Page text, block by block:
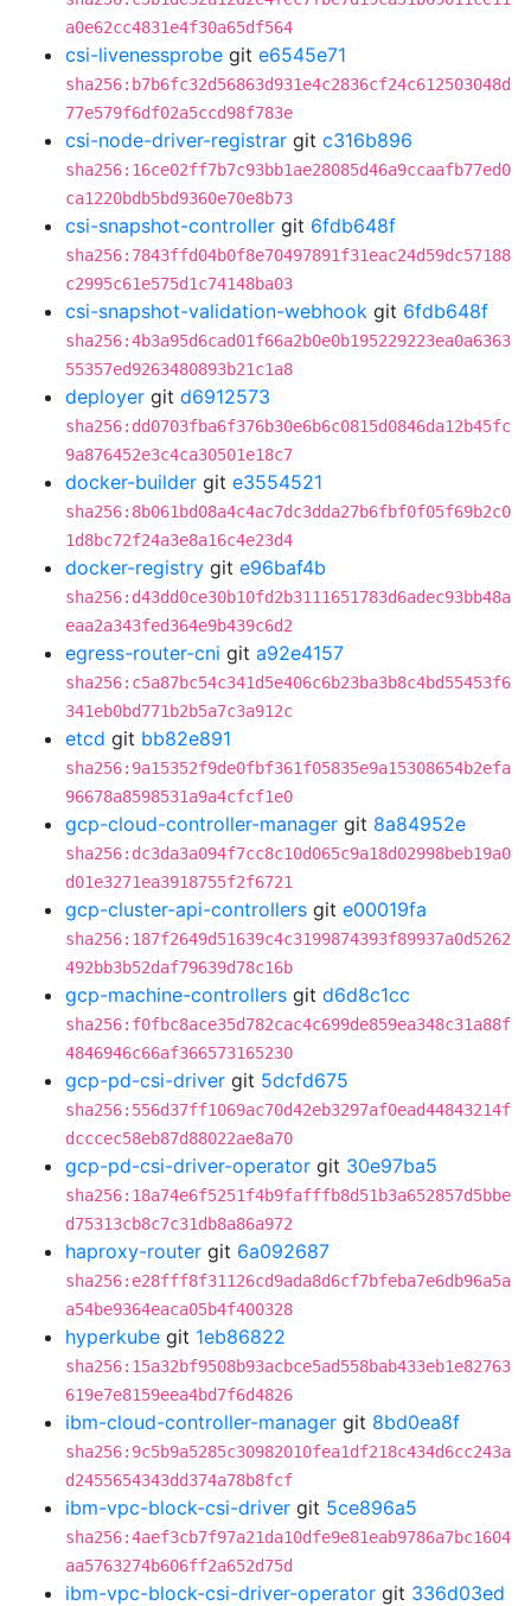
a0e62cc4831e4f30a65df564
csi-livenessprobe git e6545e71
sha256:b7b6fc32d56863d931e4c2836cf24c612503048d
77e579f6df02a5ccd98f783e
csi-node-driver-registrar git c316b896
sha256:16ce02ff7b7c93bb1ae28085d46a9ccaafb77ed0
ca1220bdb5bd9360e70e8b73
csi-snapshot-controller git 6fdb648f
sha256:7843ffd04b0f8e70497891f31eac24d59dc57188
c2995c61e575d1c74148ba03
csi-snapshot-validation-webhook git 6fdb648f
sha256:4b3a95d6cad01f66a2b0e0b195229223ea0a6363
55357ed9263480893b21c1a8
deployer git d6912573
sha256:dd0703fba6f376b30e6b6c0815d0846da12b45fc
9a876452e3c4ca30501e18c7
docker-builder git e3554521
sha256:8b061bd08a4c4ac7dc3dda27b6fbf0f05f69b2c0
1d8bc72f24a3e8a16c4e23d4
docker-registry git e96baf4b
sha256:d43dd0ce30b10fd2b3111651783d6adec93bb48a
eaa2a343fed364e9b439c6d2
egress-router-cni git a92e4157
sha256:c5a87bc54c341d5e406c6b23ba3b8c4bd55453f6
341eb0bd771b2b5a7c3a912c
etcd git bb82e891
sha256:9a15352f9de0fbf361f05835e9a15308654b2efa
96678a8598531a9a4cfcf1e0
gcp-cloud-controller-manager git 8a84952e
sha256:dc3da3a094f7cc8c10d065c9a18d02998beb19a0
d01e3271ea3918755f2f6721
gcp-cluster-api-controllers git e00019fa
sha256:187f2649d51639c4c3199874393f89937a0d5262
492bb3b52daf79639d78c16b
gcp-machine-controllers git d6d8c1cc
sha256:f0fbc8ace35d782cac4c699de859ea348c31a88f
4846946c66af366573165230
gcp-pd-csi-driver git 5dcfd675
sha256:556d37ff1069ac70d42eb3297af0ead44843214f
dcccec58eb87d88022ae8a70
gcp-pd-csi-driver-operator git 30e97ba5
sha256:18a74e6f5251f4b9fafffb8d51b3a652857d5bbe
d75313cb8c7c31db8a86a972
haproxy-router git 6a092687
sha256:e28fff8f31126cd9ada8d6cf7bfeba7e6db96a5a
a54be9364eaca05b4f400328
hyperkube git 1eb86822
sha256:15a32bf9508b93acbce5ad558bab433eb1e82763
619e7e8159eea4bd7f6d4826
ibm-cloud-controller-manager git 8bd0ea8f
sha256:9c5b9a5285c30982010fea1df218c434d6cc243a
d2455654343dd374a78b8fcf
ibm-vpc-block-csi-driver git 5ce896a5
sha256:4aef3cb7f97a21da10dfe9e81eab9786a7bc1604
aa5763274b606ff2a652d75d
ibm-vpc-block-csi-driver-operator git 336d03ed